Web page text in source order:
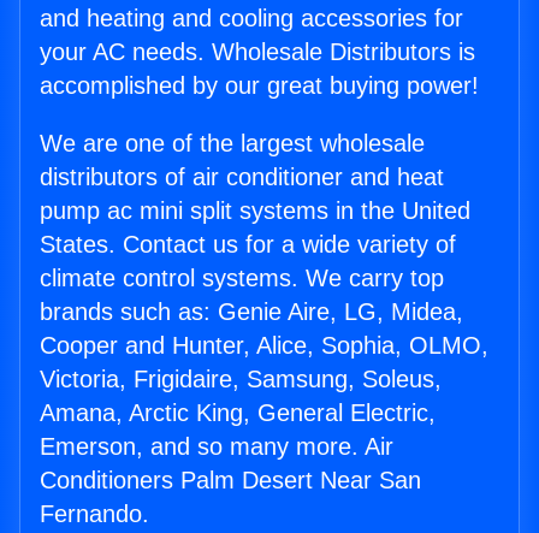
and heating and cooling accessories for
your AC needs. Wholesale Distributors is
accomplished by our great buying power!
We are one of the largest wholesale
distributors of air conditioner and heat
pump ac mini split systems in the United
States. Contact us for a wide variety of
climate control systems. We carry top
brands such as: Genie Aire, LG, Midea,
Cooper and Hunter, Alice, Sophia, OLMO,
Victoria, Frigidaire, Samsung, Soleus,
Amana, Arctic King, General Electric,
Emerson, and so many more. Air
Conditioners Palm Desert Near San
Fernando.